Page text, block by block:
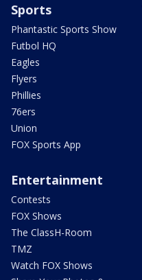
Sports
Phantastic Sports Show
Futbol HQ
Eagles
Flyers
Phillies
76ers
Union
FOX Sports App
Entertainment
Contests
FOX Shows
The ClassH-Room
TMZ
Watch FOX Shows